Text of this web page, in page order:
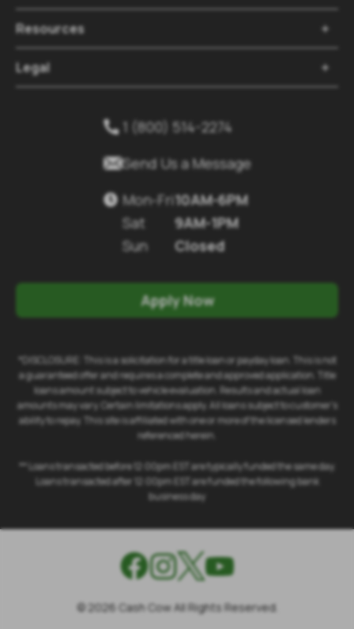
Resources 
Legal 
 1 (800) 514-2274
Send Us a Message
 Mon-Fri
Sat
Sun
10AM-6PM
9AM-1PM
Closed
Apply Now
*DISCLOSURE: This is a solicitation for a title loan or payday loan. This is not
a guaranteed offer and requires a complete and approved application. Title
loans amount subject to vehicle evaluation. Results and actual loan
amounts may vary. Certain limitations apply. All loans subject to customer's
ability to repay. This site is affiliated with one or more of the licensed lenders
referenced herein.
** Loans transacted before 12:00pm EST are typically funded the same day.
Loans transacted after 12:00pm EST are funded the following bank
business day
© 2026 Cash Cow All Rights Reserved.